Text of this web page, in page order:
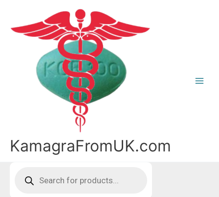
content
KamagraFromUK.com
search